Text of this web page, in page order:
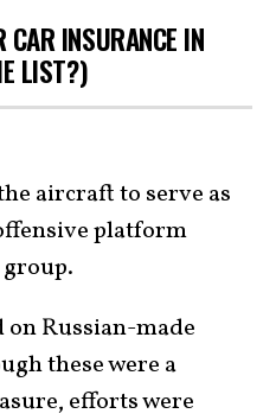
INSURANCE IN
LIST?)
aircraft to serve as
platform
on Russian-made
these were a
efforts were